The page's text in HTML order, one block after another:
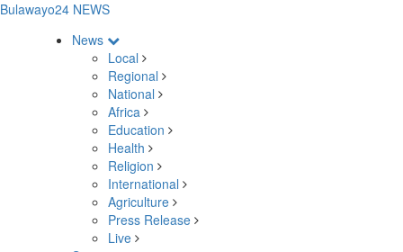
Bulawayo24 NEWS
News
Local
Regional
National
Africa
Education
Health
Religion
International
Agriculture
Press Release
Live